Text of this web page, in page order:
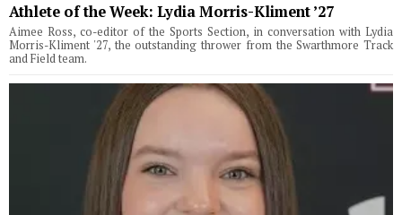
Athlete of the Week: Lydia Morris-Kliment ’27
Aimee Ross, co-editor of the Sports Section, in conversation with Lydia
Morris-Kliment '27, the outstanding thrower from the Swarthmore Track
and Field team.